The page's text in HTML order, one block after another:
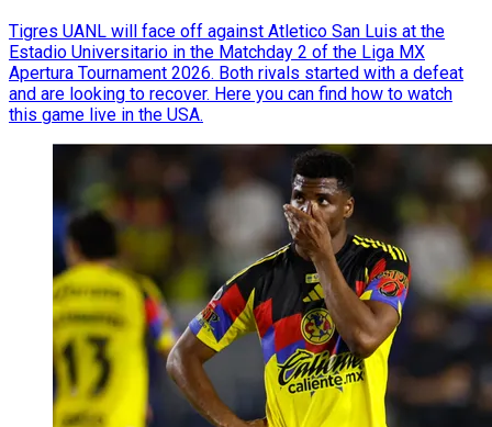
Tigres UANL will face off against Atletico San Luis at the
Estadio Universitario in the Matchday 2 of the Liga MX
Apertura Tournament 2026. Both rivals started with a defeat
and are looking to recover. Here you can find how to watch
this game live in the USA.